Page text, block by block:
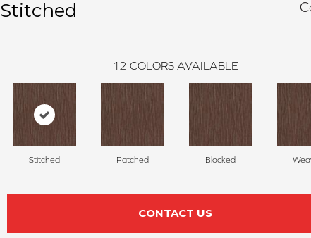
Stitched
12 COLORS AVAILABLE
Stitched Patched Blocked
CONTACT US